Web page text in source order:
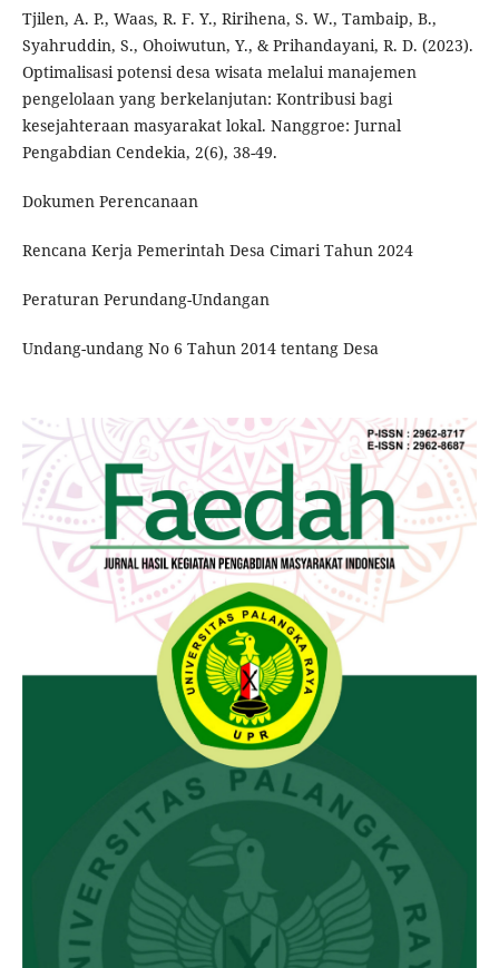
Tjilen, A. P., Waas, R. F. Y., Ririhena, S. W., Tambaip, B.,
Syahruddin, S., Ohoiwutun, Y., & Prihandayani, R. D. (2023).
Optimalisasi potensi desa wisata melalui manajemen
pengelolaan yang berkelanjutan: Kontribusi bagi
kesejahteraan masyarakat lokal. Nanggroe: Jurnal
Pengabdian Cendekia, 2(6), 38-49.
Dokumen Perencanaan
Rencana Kerja Pemerintah Desa Cimari Tahun 2024
Peraturan Perundang-Undangan
Undang-undang No 6 Tahun 2014 tentang Desa